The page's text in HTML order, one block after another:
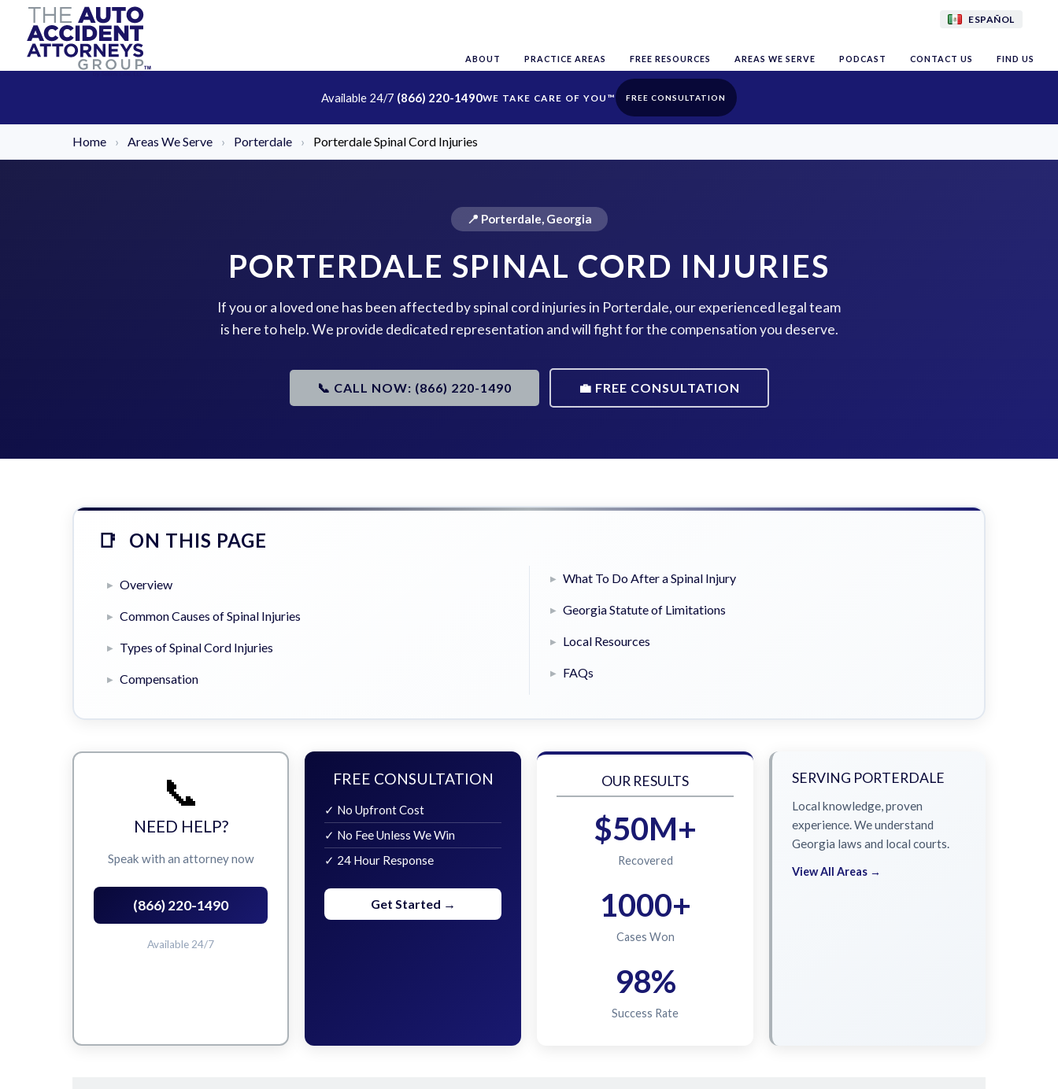
ESPAÑOL
ABOUT PRACTICE AREAS FREE RESOURCES AREAS WE SERVE PODCAST CONTACT US FIND US
Available 24/7 (866) 220-1490 FREE CONSULTATION
Home › Areas We Serve › Porterdale › Porterdale Spinal Cord Injuries
📍 Porterdale, Georgia
PORTERDALE SPINAL CORD INJURIES
If you or a loved one has been affected by spinal cord injuries in Porterdale, our experienced legal team
is here to help. We provide dedicated representation and will fight for the compensation you deserve.
📞 CALL NOW: (866) 220-1490 💼 FREE CONSULTATION
ON THIS PAGE
Overview
Common Causes of Spinal Injuries
Types of Spinal Cord Injuries
Compensation
What To Do After a Spinal Injury
Georgia Statute of Limitations
Local Resources
FAQs
📞
NEED HELP?
Speak with an attorney now
(866) 220-1490
Available 24/7
FREE CONSULTATION
✓ No Upfront Cost
✓ No Fee Unless We Win
✓ 24 Hour Response
Get Started →
OUR RESULTS
$50M+
Recovered
1000+
Cases Won
98%
Success Rate
SERVING PORTERDALE
Local knowledge, proven
experience. We understand
Georgia laws and local courts.
View All Areas →